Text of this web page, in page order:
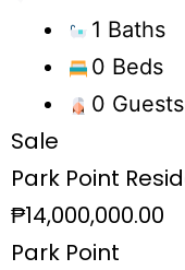
1 Baths
0 Beds
0 Guests
Sale
Park Point
₱14,000,000.00
Park Point